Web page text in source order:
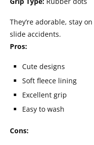
They’re adorable, stay
slide accidents.
Pros:
Cute designs
Soft fleece lining
Excellent grip
Easy to wash
Cons: